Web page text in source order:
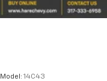
Model: 14C43